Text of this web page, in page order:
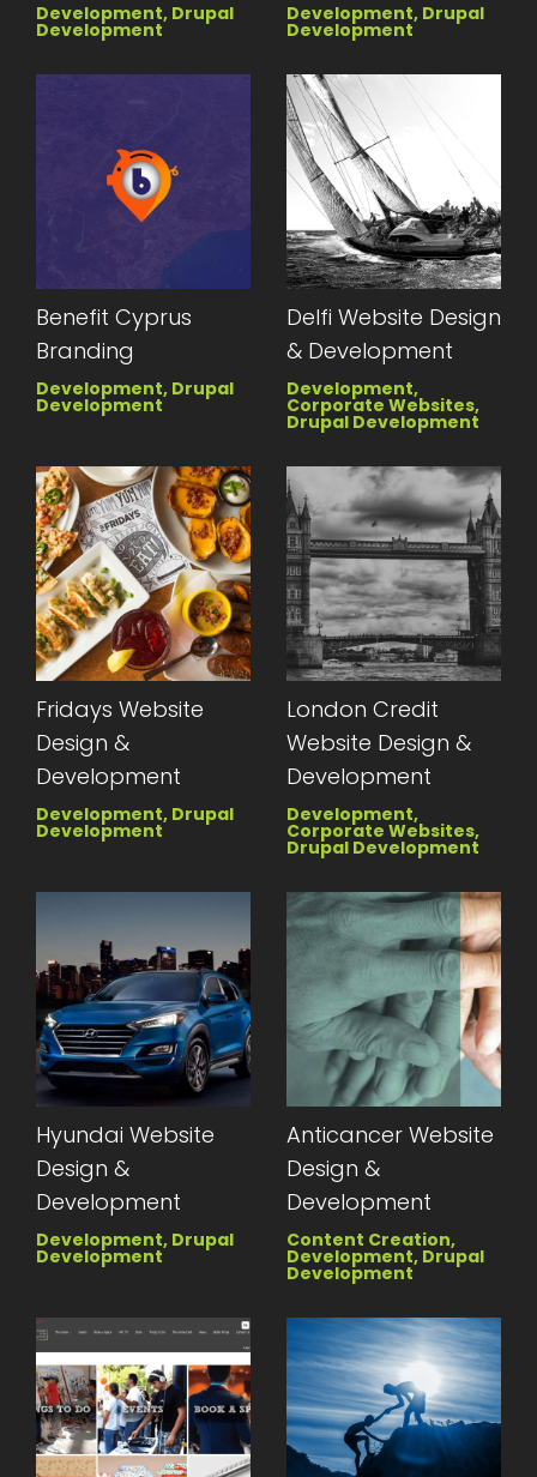
Development, Drupal
Development
Development, Drupal
Development
Benefit Cyprus
Branding
Development, Drupal
Development
Delfi Website Design
& Development
Development,
Corporate Websites,
Drupal Development
Fridays Website
Design &
Development
Development, Drupal
Development
London Credit
Website Design &
Development
Development,
Corporate Websites,
Drupal Development
Hyundai Website
Design &
Development
Development, Drupal
Development
Anticancer Website
Design &
Development
Content Creation,
Development, Drupal
Development